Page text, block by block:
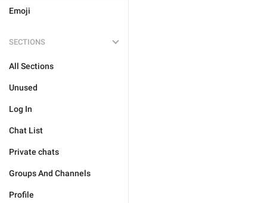
Emoji
SECTIONS
All Sections
Unused
Log In
Chat List
Private chats
Groups And Channels
Profile